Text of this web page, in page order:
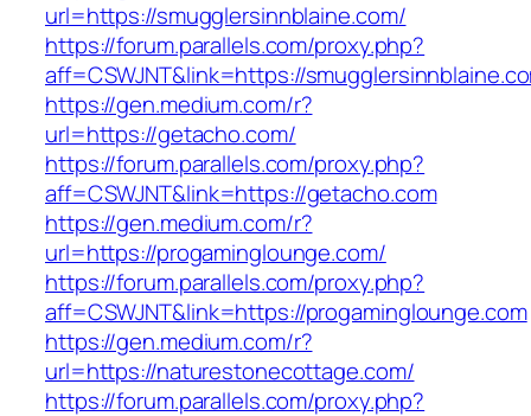
url=https://smugglersinnblaine.com/
https://forum.parallels.com/proxy.php?
aff=CSWJNT&link=https://
https://gen.medium.com/r?
url=https://getacho.com/
https://forum.parallels.com/proxy.php?
aff=CSWJNT&link=https://getacho.com
https://gen.medium.com/r?
url=https://progaminglounge.com/
https://forum.parallels.com/proxy.php?
aff=CSWJNT&link=https://progaminglounge.com
https://gen.medium.com/r?
url=https://naturestonecottage.com/
https://forum.parallels.com/proxy.php?